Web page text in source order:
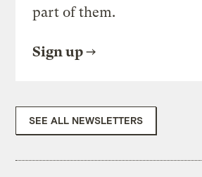
part of them.
Sign up
SEE ALL NEWSLETTERS